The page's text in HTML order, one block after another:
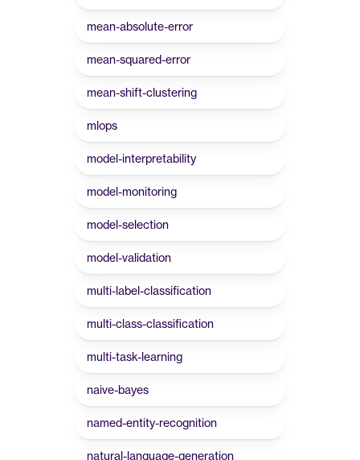
mean-absolute-error
mean-squared-error
mean-shift-clustering
mlops
model-interpretability
model-monitoring
model-selection
model-validation
multi-label-classification
multi-class-classification
multi-task-learning
naive-bayes
named-entity-recognition
natural-language-generation